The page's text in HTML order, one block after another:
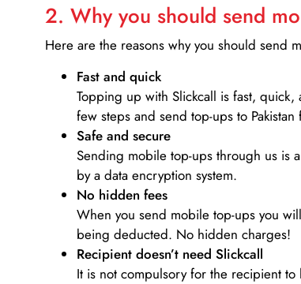
2. Why you should send
Here are the reasons why you should send
Fast and quick
Topping up with Slickcall is fast,
few steps and send top-ups to Pakistan
Safe and secure
Sending mobile top-ups through us is
by a data encryption system.
No hidden fees
When you send mobile top-ups you
being deducted. No hidden charges!
Recipient doesn’t need Slickcall
It is not compulsory for the recipient